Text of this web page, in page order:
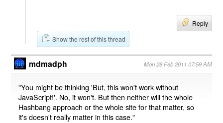
Reply
Show the rest of this thread
mdmadph Mon 28 Feb 2011 07:59 AM
"You might be thinking 'But, this won't work without
JavaScript!'. No, it won't. But then neither will the whole
Hashbang approach or the whole site for that matter, so
it's doesn't really matter in this case."